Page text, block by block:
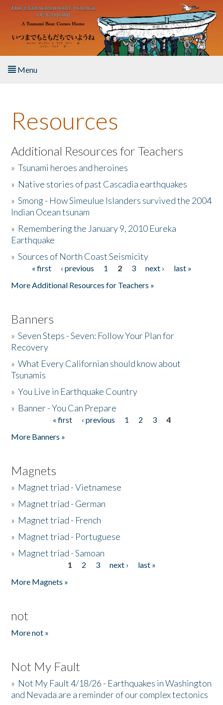
Skip to main content
Menu
About the Book
Listen to the Book
Activities
The Story & Student Exchange
Donate
Resources
Additional Resources for Teachers
»Tsunami heroes and heroines
» Native stories of past Cascadia earthquakes
»Smong - How Simeulue Islanders survived the 2004
Indian Ocean tsunam
» Remembering the January 9, 2010 Eureka
Earthquake
»Sources of North Coast Seismicity
Pages« first ‹ previous 1 2 3 next ›
last »
More Additional Resources for Teachers »
Banners
»Seven Steps - Seven: Follow Your Plan for
Recovery
»What Every Californian should know about
Tsunamis
»You Live in Earthquake Country
» Banner - You Can Prepare
« first ‹ previous 1 2 3
4
More Banners »
Magnets
» Magnet triad - Vietnamese
» Magnet triad - German
» Magnet triad - French
» Magnet triad - Portuguese
» Magnet triad - Samoan
1 2 3 next ›
last »
More Magnets »
not
More not »
Not My Fault
» Not My Fault 4/18/26 - Earthquakes in Washington
and Nevada are a reminder of our complex tectonics